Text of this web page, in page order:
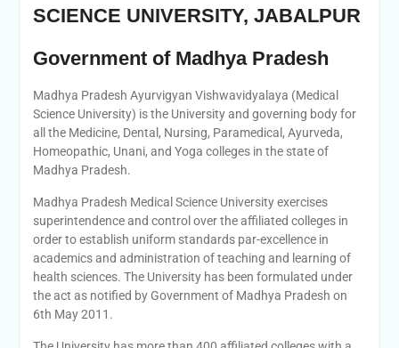
SCIENCE UNIVERSITY, JABALPUR
Government of Madhya Pradesh
Madhya Pradesh Ayurvigyan Vishwavidyalaya (Medical
Science University) is the University and governing body for
all the Medicine, Dental, Nursing, Paramedical, Ayurveda,
Homeopathic, Unani, and Yoga colleges in the state of
Madhya Pradesh.
Madhya Pradesh Medical Science University exercises
superintendence and control over the affiliated colleges in
order to establish uniform standards par-excellence in
academics and administration of teaching and learning of
health sciences. The University has been formulated under
the act as notified by Government of Madhya Pradesh on
6th May 2011.